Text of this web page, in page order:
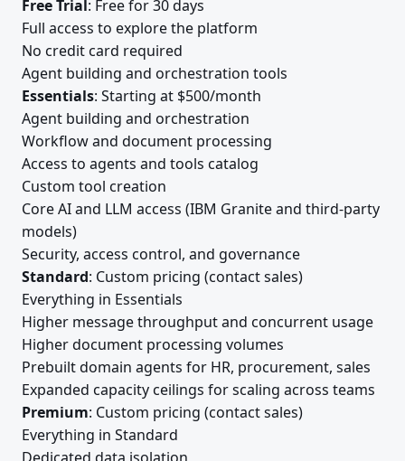
Free Trial: Free for 30 days
Full access to explore the platform
No credit card required
Agent building and orchestration tools
Essentials: Starting at $500/month
Agent building and orchestration
Workflow and document processing
Access to agents and tools catalog
Custom tool creation
Core AI and LLM access (IBM Granite and third-party
models)
Security, access control, and governance
Standard: Custom pricing (contact sales)
Everything in Essentials
Higher message throughput and concurrent usage
Higher document processing volumes
Prebuilt domain agents for HR, procurement, sales
Expanded capacity ceilings for scaling across teams
Premium: Custom pricing (contact sales)
Everything in Standard